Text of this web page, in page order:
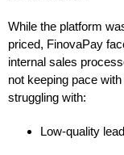
While the platform
priced, FinovaPay
internal sales
not keeping pace
struggling with:
Low-quality